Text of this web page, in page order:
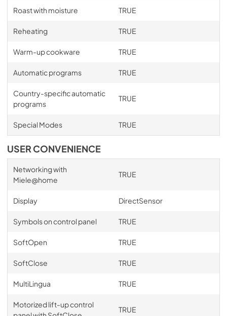
Roast with moisture TRUE
Reheating TRUE
Warm-up cookware TRUE
Automatic programs TRUE
Country-specific automatic
programs
TRUE
Special Modes TRUE
USER CONVENIENCE
Networking with
Miele@home
TRUE
Display DirectSensor
Symbols on control panel TRUE
SoftOpen TRUE
SoftClose TRUE
MultiLingua TRUE
Motorized lift-up control
TRUE